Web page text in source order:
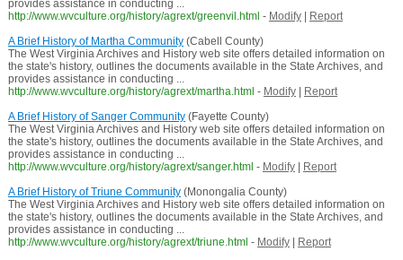
provides assistance in conducting ...
http://www.wvculture.org/history/agrext/greenvil.html - Modify|
Report
A Brief History of Martha Community(Cabell County)
The West Virginia Archives and History web site offers detailed information on
the state's history, outlines the documents available in the State Archives, and
provides assistance in conducting ...
http://www.wvculture.org/history/agrext/martha.html - Modify|
Report
A Brief History of Sanger Community(Fayette County)
The West Virginia Archives and History web site offers detailed information on
the state's history, outlines the documents available in the State Archives, and
provides assistance in conducting ...
http://www.wvculture.org/history/agrext/sanger.html - Modify|
Report
A Brief History of Triune Community(Monongalia County)
The West Virginia Archives and History web site offers detailed information on
the state's history, outlines the documents available in the State Archives, and
provides assistance in conducting ...
http://www.wvculture.org/history/agrext/triune.html - Modify|
Report